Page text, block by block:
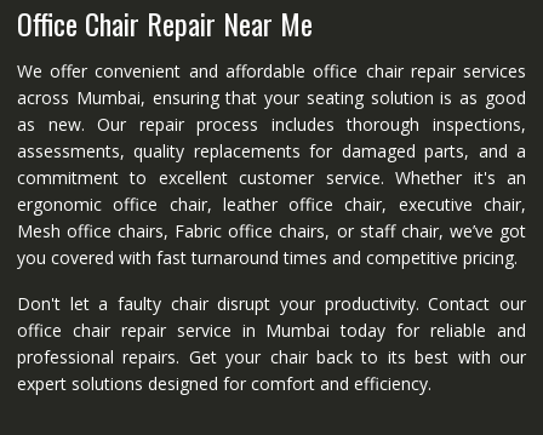
Office Chair Repair Near Me
We offer convenient and affordable office chair repair services
across Mumbai, ensuring that your seating solution is as good
as new. Our repair process includes thorough inspections,
assessments, quality replacements for damaged parts, and a
commitment to excellent customer service. Whether it's an
ergonomic office chair, leather office chair, executive chair,
Mesh office chairs, Fabric office chairs, or staff chair, we’ve got
you covered with fast turnaround times and competitive pricing.
Don't let a faulty chair disrupt your productivity. Contact our
office chair repair service in Mumbai today for reliable and
professional repairs. Get your chair back to its best with our
expert solutions designed for comfort and efficiency.